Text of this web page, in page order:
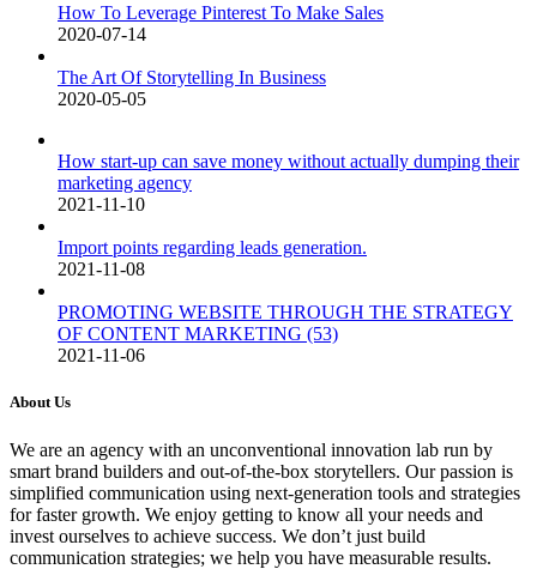
How To Leverage Pinterest To Make Sales
2020-07-14
The Art Of Storytelling In Business
2020-05-05
How start-up can save money without actually dumping their
marketing agency
2021-11-10
Import points regarding leads generation.
2021-11-08
PROMOTING WEBSITE THROUGH THE STRATEGY
OF CONTENT MARKETING (53)
2021-11-06
About Us
We are an agency with an unconventional innovation lab run by
smart brand builders and out-of-the-box storytellers. Our passion is
simplified communication using next-generation tools and strategies
for faster growth. We enjoy getting to know all your needs and
invest ourselves to achieve success. We don’t just build
communication strategies; we help you have measurable results.